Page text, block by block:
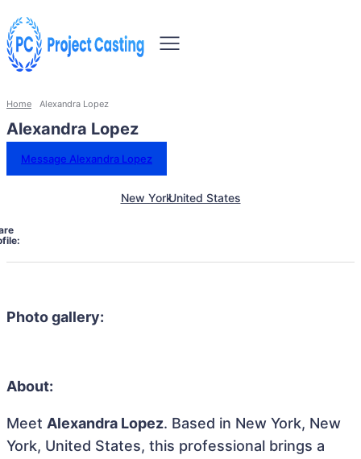
Home Alexandra Lopez
Alexandra Lopez
Message Alexandra Lopez
New YorkUnited States
Photo gallery:
About:
Meet Alexandra Lopez. Based in New York, New
York, United States, this professional brings a